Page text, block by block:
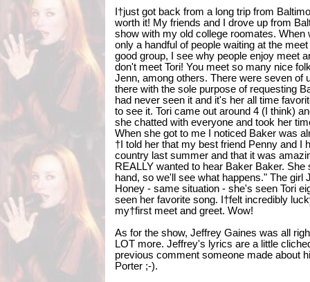
I†just got back from a long trip from
worth it! My friends and I drove up from
show with my old college roomates. When
only a handful of people waiting at the
good group, I see why people enjoy meet
don't meet Tori! You meet so many nice
Jenn, among others. There were seven of
there with the sole purpose of requesting
had never seen it and it's her all time
to see it. Tori came out around 4 (I think)
she chatted with everyone and took her
When she got to me I noticed Baker was
†I told her that my best friend Penny and I
country last summer and that it was
REALLY wanted to hear Baker Baker.
hand, so we'll see what happens." The girl
Honey - same situation - she's seen Tori
seen her favorite song. I†felt incredibly
my†first meet and greet. Wow!
As for the show, Jeffrey Gaines was all
LOT more. Jeffrey's lyrics are a little
previous comment someone made about
Porter ;-).